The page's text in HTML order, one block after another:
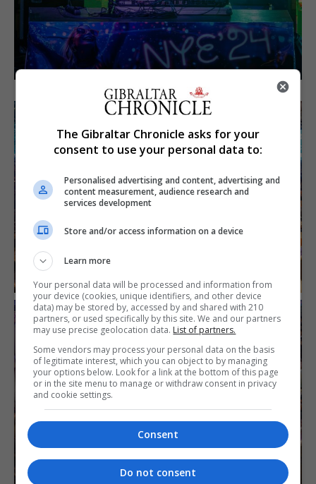
The Gibraltar Chronicle asks for your
consent to use your personal data to:
Personalised advertising and content, advertising and
content measurement, audience research and
services development
Store and/or access information on a device
Learn more
Your personal data will be processed and information from
your device (cookies, unique identifiers, and other device
data) may be stored by, accessed by and shared with 210
partners, or used specifically by this site. We and our partners
may use precise geolocation data. List of partners.
Some vendors may process your personal data on the basis
of legitimate interest, which you can object to by managing
your options below. Look for a link at the bottom of this page
or in the site menu to manage or withdraw consent in privacy
and cookie settings.
Consent
Do not consent